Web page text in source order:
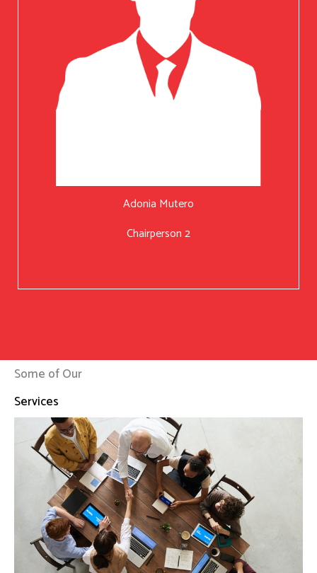
Adonia Mutero
Chairperson 2
Some of Our
Services